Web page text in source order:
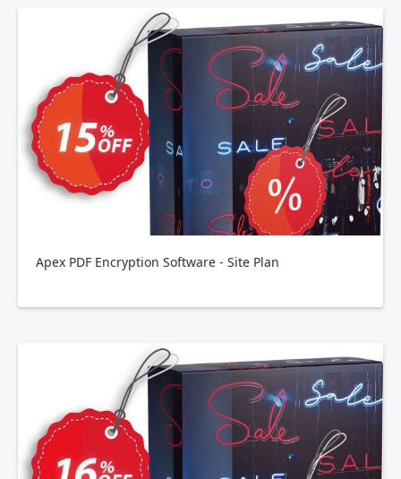
Apex PDF Encryption Software - Site Plan